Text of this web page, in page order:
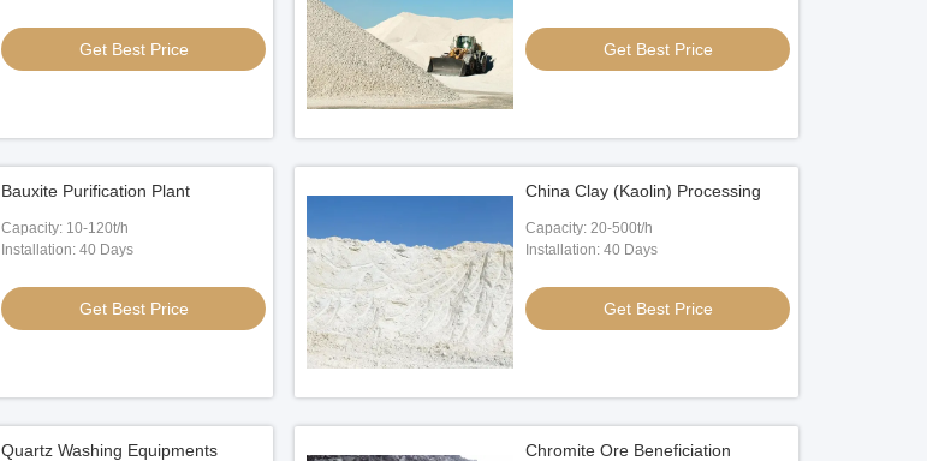
Get Best Price Get Best Price
Bauxite Purification Plant
Capacity: 10-120t/h
Installation: 40 Days
Get Best Price
China Clay (Kaolin) Processing
Capacity: 20-500t/h
Installation: 40 Days
Get Best Price
Quartz Washing Equipments Chromite Ore Beneficiation